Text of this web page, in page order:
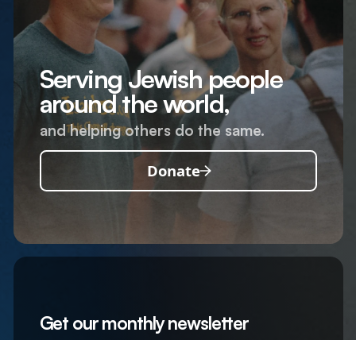
Serving Jewish people
around the world,
and helping others do the same.
Donate
Get our monthly newsletter